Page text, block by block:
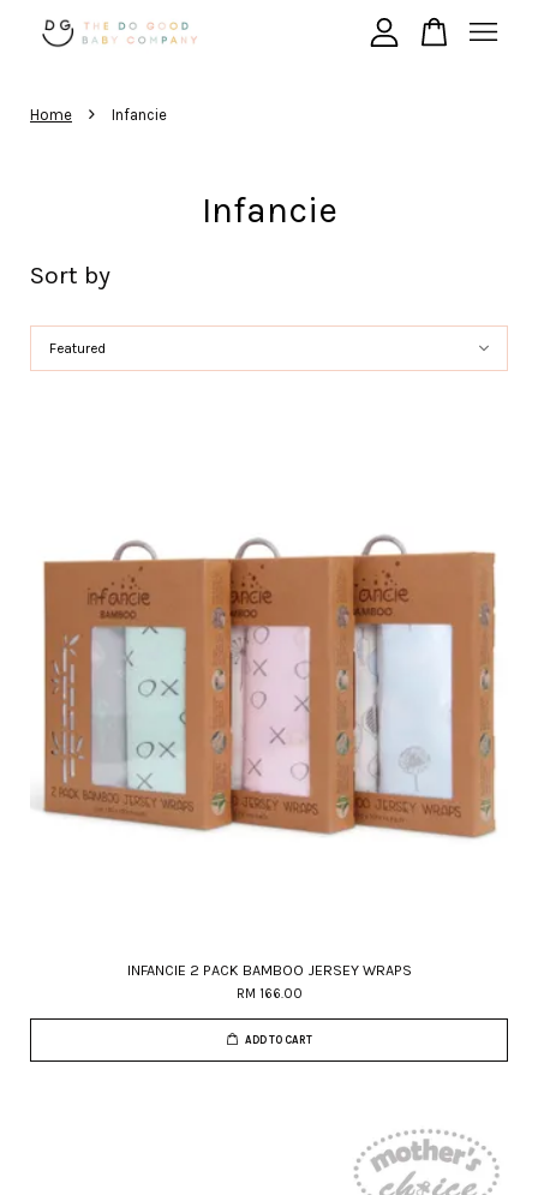
Home › Infancie
Infancie
Sort by
INFANCIE 2 PACK BAMBOO JERSEY WRAPS
RM 166.00
ADD TO CART
Your cart is currently empty.
CONTINUE SHOPPING